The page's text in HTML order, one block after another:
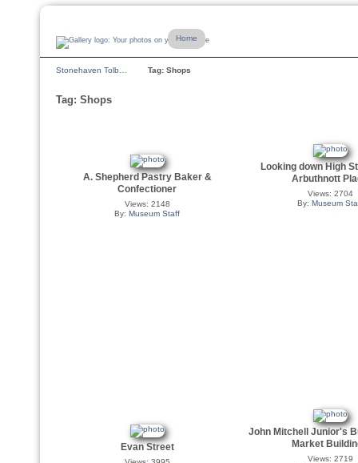
Home
Stonehaven Tolb… Tag: Shops
Tag: Shops
A. Shepherd Pastry Baker &
Confectioner
Views: 2148
By:Museum Staff
Looking down High
Arbuthnott
Views: 2704
By:Museum
Evan Street
John Mitchell Junior's
Market
Views: 2719